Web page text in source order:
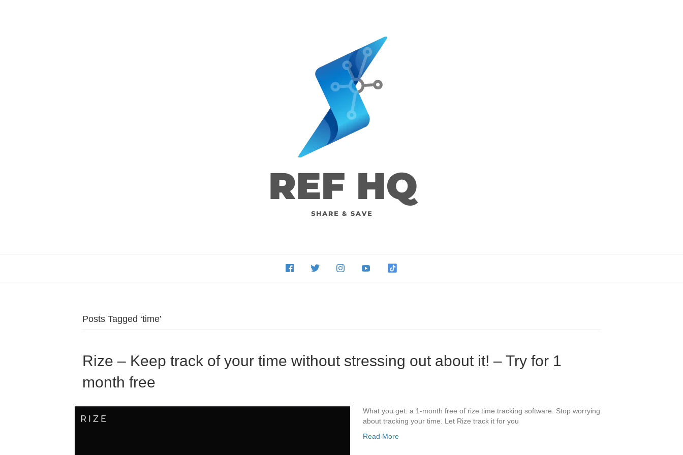
Posts Tagged ‘time’
Rize – Keep track of your time without stressing out about it! – Try for 1
month free
What you get: a 1-month free of rize time tracking software. Stop worrying
about tracking your time. Let Rize track it for you
Read More